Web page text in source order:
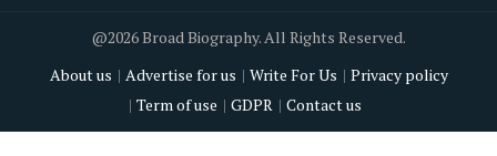
@2026 Broad Biography. All Rights Reserved.
About us
Advertise for us Write For Us
Privacy policy
Term of use
GDPR Contact us